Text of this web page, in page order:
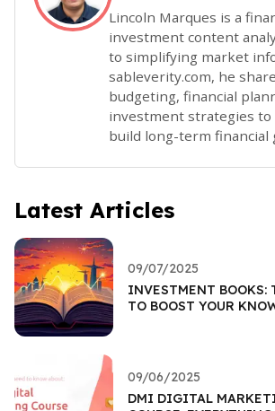
Lincoln Marques is a
investment content
to simplifying market
sableverity.com, he
budgeting, financial
investment strategies to
build long-term financial
Latest Articles
09/07/2025
INVESTMENT BOOKS:
TO BOOST YOUR
09/06/2025
DMI DIGITAL